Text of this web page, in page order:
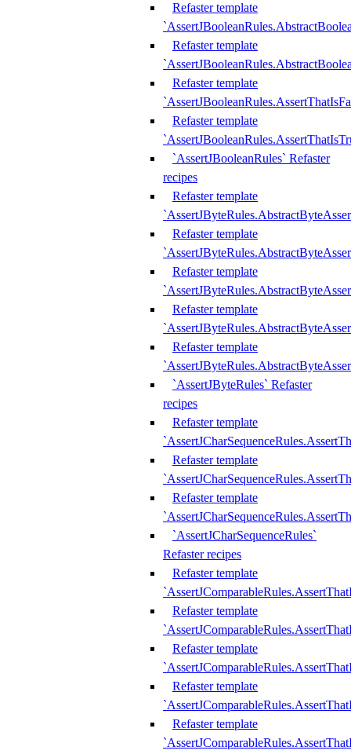
Refaster template
Refaster template
Refaster template
Refaster template
`AssertJBooleanRules` Refaster
recipes
Refaster template
Refaster template
Refaster template
Refaster template
Refaster template
`AssertJByteRules` Refaster
recipes
Refaster template
Refaster template
Refaster template
`AssertJCharSequenceRules`
Refaster recipes
Refaster template
Refaster template
Refaster template
Refaster template
Refaster template